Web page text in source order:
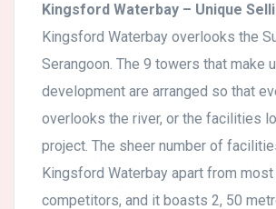
Kingsford Waterbay – Unique
Kingsford Waterbay overlooks the
Serangoon. The 9 towers that make
development are arranged so that
overlooks the river, or the facilities
project. The sheer number of
Kingsford Waterbay apart from
competitors, and it boasts 2, 50